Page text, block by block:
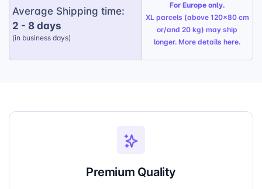
a range of eye-catching colors, adding a
pop of personality to any room.
Capitalize on the
increased demand for premium gifts during
Average Shipping time:
2 - 8 days
(in business days)
For Europe only.
XL parcels (above 120x80 cm
or/and 20 kg) may ship
longer. More detailshere.
Premium Quality